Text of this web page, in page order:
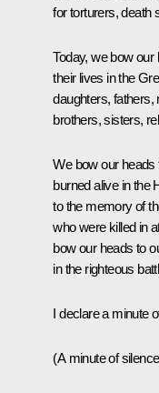
for torturers, death
Today, we bow
their lives in the
daughters,
brothers, sisters,
We bow our
burned alive in the
to the memory of
who were killed in
bow our heads to
in the righteous
I declare a minute
(A minute of